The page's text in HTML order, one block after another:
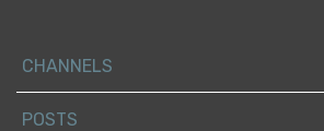
CHANNELS
POSTS